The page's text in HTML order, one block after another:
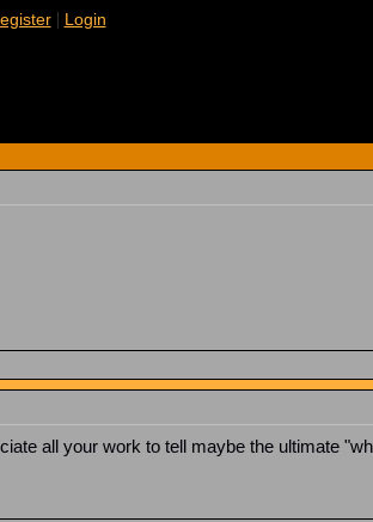
| Login
all your work to tell maybe the ultimate